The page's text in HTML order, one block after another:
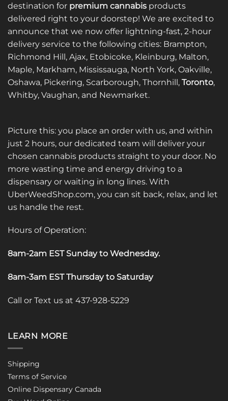
destination for premium cannabis products
delivered right to your doorstep! We are excited to
announce that we now offer lightning-fast, 2-hour
delivery service to the following cities: Brampton,
Richmond Hill, Ajax, Etobicoke, Kleinburg, Malton,
Maple, Markham, Mississauga, North York, Oakville,
Oshawa, Pickering, Scarborough, Thornhill, Toronto,
Whitby, Vaughan, and Newmarket.
Picture this: you place an order with us, and within
just 2 hours, our dedicated team will deliver your
chosen cannabis products straight to your door. No
more wasting time and energy driving to a
dispensary or waiting in long lines. With
UberWeedShop.com, you can sit back, relax, and let
us handle the rest.
Hours of Operation:
8am-2am EST Sunday to Wednesday.
8am-3am EST Thursday to Saturday
Call or Text us at 437-928-5229
LEARN MORE
Shipping
Terms of Service
Online Dispensary Canada